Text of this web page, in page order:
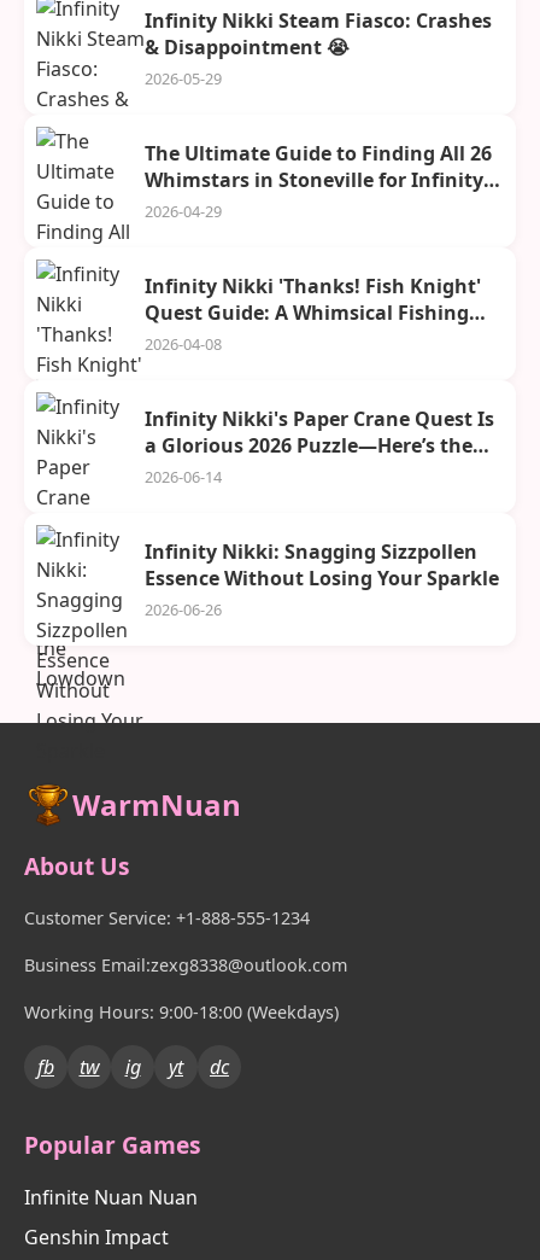
Infinity Nikki Steam Fiasco: Crashes
& Disappointment 😭
2026-05-29
The Ultimate Guide to Finding All 26
Whimstars in Stoneville for Infinity
Nikki in 2026
2026-04-29
Infinity Nikki 'Thanks! Fish Knight'
Quest Guide: A Whimsical Fishing
Adventure
2026-04-08
Infinity Nikki's Paper Crane Quest Is
a Glorious 2026 Puzzle—Here’s the
Lowdown
2026-06-14
Infinity Nikki: Snagging Sizzpollen
Essence Without Losing Your Sparkle
2026-06-26
WarmNuan
About Us
Customer Service: +1-888-555-1234
Business Email:zexg8338@outlook.com
Working Hours: 9:00-18:00 (Weekdays)
fb tw ig yt dc
Popular Games
Infinite Nuan Nuan
Genshin Impact